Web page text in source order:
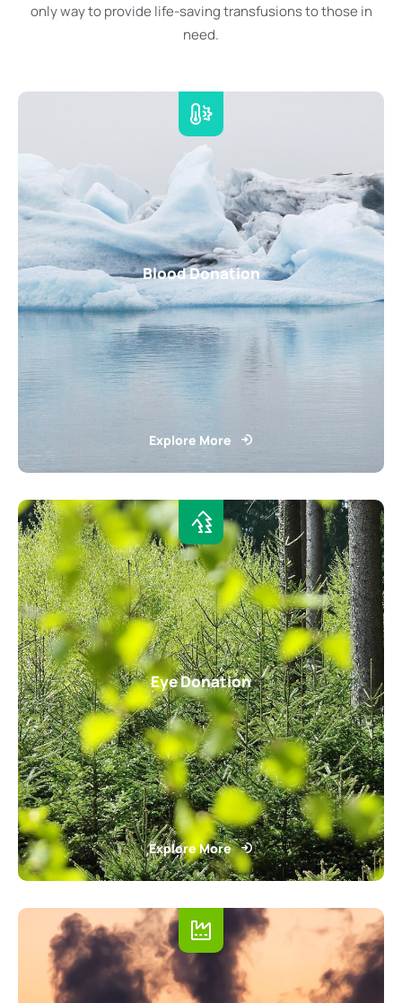
only way to provide life-saving transfusions to those in
need.
Blood Donation
Explore More
Eye Donation
Explore More